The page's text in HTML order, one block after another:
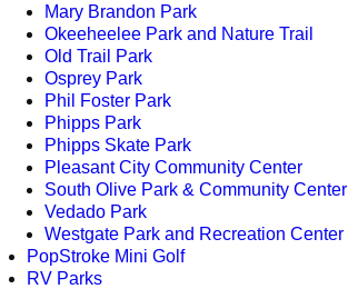
Mary Brandon Park
Okeeheelee Park and Nature Trail
Old Trail Park
Osprey Park
Phil Foster Park
Phipps Park
Phipps Skate Park
Pleasant City Community Center
South Olive Park & Community Center
Vedado Park
Westgate Park and Recreation Center
PopStroke Mini Golf
RV Parks